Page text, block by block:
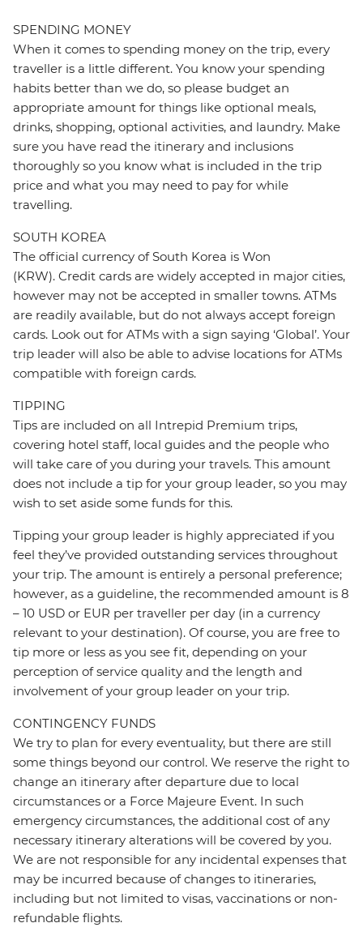
SPENDING MONEY
When it comes to spending money on the trip, every
traveller is a little different. You know your spending
habits better than we do, so please budget an
appropriate amount for things like optional meals,
drinks, shopping, optional activities, and laundry. Make
sure you have read the itinerary and inclusions
thoroughly so you know what is included in the trip
price and what you may need to pay for while
travelling.
SOUTH KOREA
The official currency of South Korea is Won
(KRW). Credit cards are widely accepted in major cities,
however may not be accepted in smaller towns. ATMs
are readily available, but do not always accept foreign
cards. Look out for ATMs with a sign saying ‘Global’. Your
trip leader will also be able to advise locations for ATMs
compatible with foreign cards.
TIPPING
Tips are included on all Intrepid Premium trips,
covering hotel staff, local guides and the people who
will take care of you during your travels. This amount
does not include a tip for your group leader, so you may
wish to set aside some funds for this.
Tipping your group leader is highly appreciated if you
feel they’ve provided outstanding services throughout
your trip. The amount is entirely a personal preference;
however, as a guideline, the recommended amount is 8
– 10 USD or EUR per traveller per day (in a currency
relevant to your destination). Of course, you are free to
tip more or less as you see fit, depending on your
perception of service quality and the length and
involvement of your group leader on your trip.
CONTINGENCY FUNDS
We try to plan for every eventuality, but there are still
some things beyond our control. We reserve the right to
change an itinerary after departure due to local
circumstances or a Force Majeure Event. In such
emergency circumstances, the additional cost of any
necessary itinerary alterations will be covered by you.
We are not responsible for any incidental expenses that
may be incurred because of changes to itineraries,
including but not limited to visas, vaccinations or non-
refundable flights.